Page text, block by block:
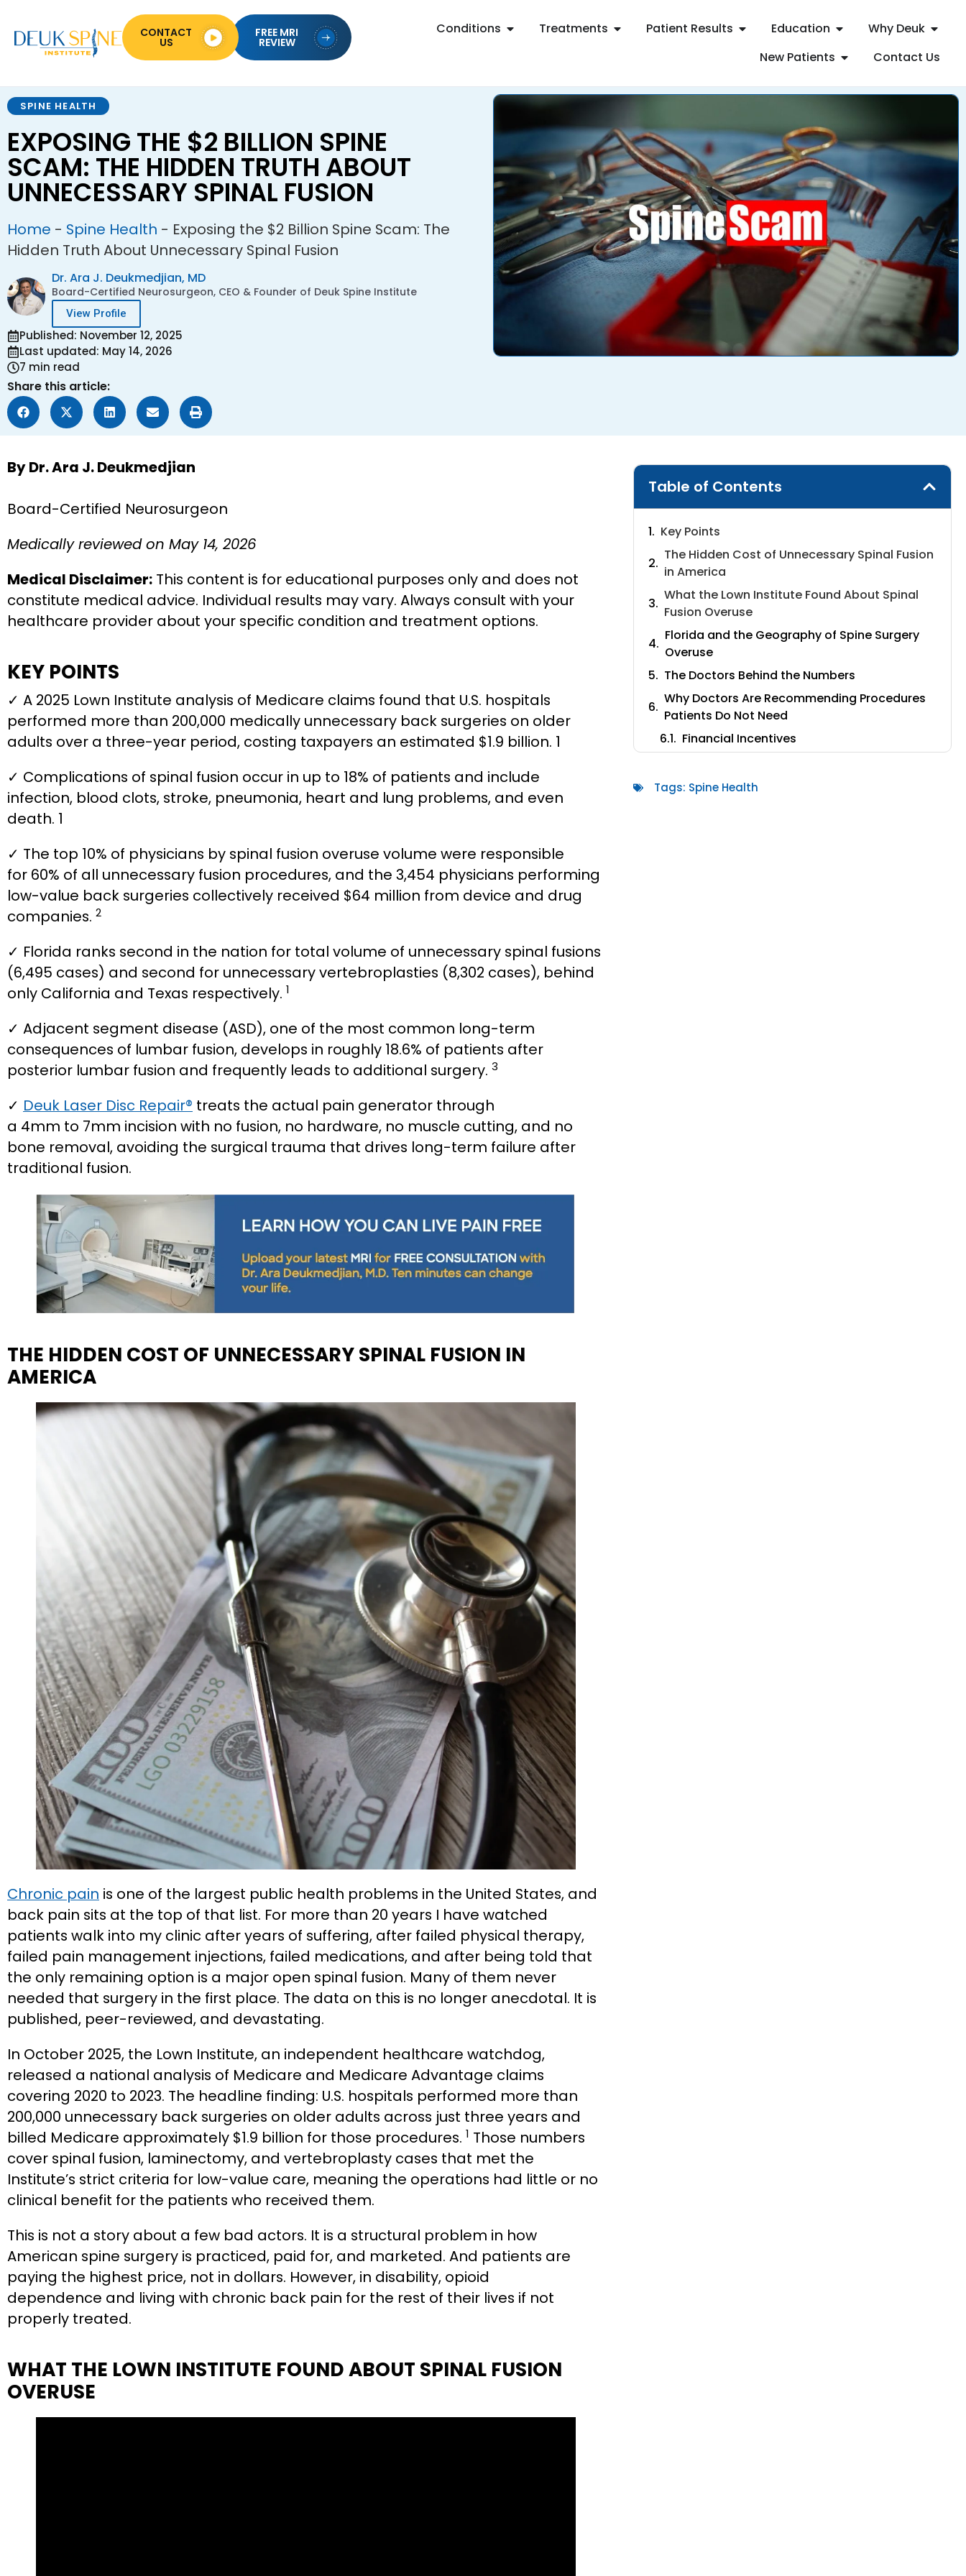
Conditions Treatments Patient Results Education
Why Deuk
New Patients
Contact Us
FREE MRI
REVIEW
CONTACT
US
SPINE HEALTH
EXPOSING THE $2 BILLION SPINE
SCAM: THE HIDDEN TRUTH ABOUT
UNNECESSARY SPINAL FUSION
Home - Spine Health - Exposing the $2 Billion Spine Scam: The
Hidden Truth About Unnecessary Spinal Fusion
Dr. Ara J. Deukmedjian, MD
Board-Certified Neurosurgeon, CEO & Founder of Deuk Spine Institute
View Profile
Published: November 12, 2025
Last updated: May 14, 2026
7 min read
Share this article:
By Dr. Ara J. Deukmedjian
Board-Certified Neurosurgeon
Medically reviewed on May 14, 2026
Medical Disclaimer: This content is for educational purposes only and does not
constitute medical advice. Individual results may vary. Always consult with your
healthcare provider about your specific condition and treatment options.
KEY POINTS
✓ A 2025 Lown Institute analysis of Medicare claims found that U.S. hospitals
performed more than 200,000 medically unnecessary back surgeries on older
adults over a three-year period, costing taxpayers an estimated $1.9 billion. 1
✓ Complications of spinal fusion occur in up to 18% of patients and include
infection, blood clots, stroke, pneumonia, heart and lung problems, and even
death. 1
✓ The top 10% of physicians by spinal fusion overuse volume were responsible
for 60% of all unnecessary fusion procedures, and the 3,454 physicians performing
low-value back surgeries collectively received $64 million from device and drug
companies. 2
✓ Florida ranks second in the nation for total volume of unnecessary spinal fusions
(6,495 cases) and second for unnecessary vertebroplasties (8,302 cases), behind
only California and Texas respectively. 1
✓ Adjacent segment disease (ASD), one of the most common long-term
consequences of lumbar fusion, develops in roughly 18.6% of patients after
posterior lumbar fusion and frequently leads to additional surgery. 3
✓ Deuk Laser Disc Repair® treats the actual pain generator through
a 4mm to 7mm incision with no fusion, no hardware, no muscle cutting, and no
bone removal, avoiding the surgical trauma that drives long-term failure after
traditional fusion.
THE HIDDEN COST OF UNNECESSARY SPINAL FUSION IN
AMERICA
Chronic pain is one of the largest public health problems in the United States, and
back pain sits at the top of that list. For more than 20 years I have watched
patients walk into my clinic after years of suffering, after failed physical therapy,
failed pain management injections, failed medications, and after being told that
the only remaining option is a major open spinal fusion. Many of them never
needed that surgery in the first place. The data on this is no longer anecdotal. It is
published, peer-reviewed, and devastating.
In October 2025, the Lown Institute, an independent healthcare watchdog,
released a national analysis of Medicare and Medicare Advantage claims
covering 2020 to 2023. The headline finding: U.S. hospitals performed more than
200,000 unnecessary back surgeries on older adults across just three years and
billed Medicare approximately $1.9 billion for those procedures. 1 Those numbers
cover spinal fusion, laminectomy, and vertebroplasty cases that met the
Institute’s strict criteria for low-value care, meaning the operations had little or no
clinical benefit for the patients who received them.
This is not a story about a few bad actors. It is a structural problem in how
American spine surgery is practiced, paid for, and marketed. And patients are
paying the highest price, not in dollars. However, in disability, opioid
dependence and living with chronic back pain for the rest of their lives if not
properly treated.
WHAT THE LOWN INSTITUTE FOUND ABOUT SPINAL FUSION
OVERUSE
Table of Contents
Key Points
The Hidden Cost of Unnecessary Spinal Fusion
in America
What the Lown Institute Found About Spinal
Fusion Overuse
Florida and the Geography of Spine Surgery
Overuse
The Doctors Behind the Numbers
Why Doctors Are Recommending Procedures
Patients Do Not Need
Financial Incentives
Patient Desperation
Tags: Spine Health